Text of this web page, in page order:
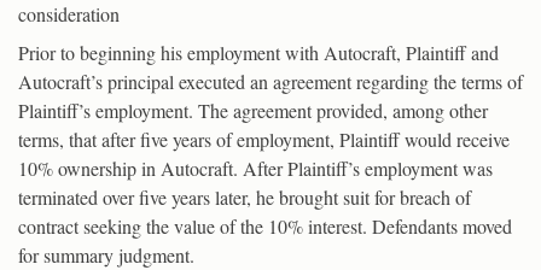
consideration
Prior to beginning his employment with Autocraft, Plaintiff and
Autocraft’s principal executed an agreement regarding the terms of
Plaintiff’s employment. The agreement provided, among other
terms, that after five years of employment, Plaintiff would receive
10% ownership in Autocraft. After Plaintiff’s employment was
terminated over five years later, he brought suit for breach of
contract seeking the value of the 10% interest. Defendants moved
for summary judgment.